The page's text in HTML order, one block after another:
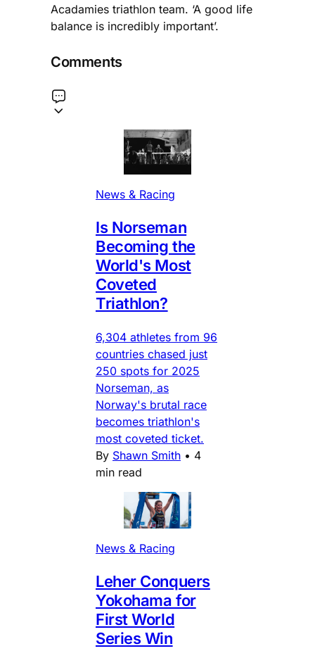
Acadamies triathlon team. ‘A good life
balance is incredibly important’.
Comments
News & Racing
Is Norseman
Becoming the
World's Most
Coveted
Triathlon?
6,304 athletes from 96
countries chased just
250 spots for 2025
Norseman, as
Norway's brutal race
becomes triathlon's
most coveted ticket.
By Shawn Smith • 4
min read
News & Racing
Leher Conquers
Yokohama for
First World
Series Win